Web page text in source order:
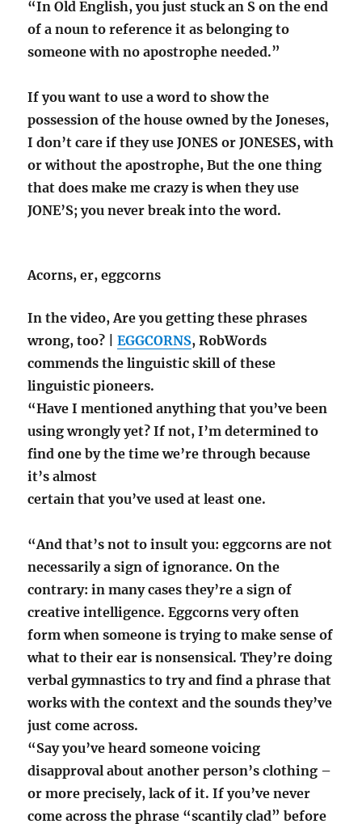
“In Old English, you just stuck an S on the end
of a noun to reference it as belonging to
someone with no apostrophe needed.”
If you want to use a word to show the
possession of the house owned by the Joneses,
I don’t care if they use JONES or JONESES, with
or without the apostrophe, But the one thing
that does make me crazy is when they use
JONE’S; you never break into the word.
Acorns, er, eggcorns
In the video, Are you getting these phrases
wrong, too? |EGGCORNS, RobWords
commends the linguistic skill of these
linguistic pioneers.
“Have I mentioned anything that you’ve been
using wrongly yet? If not, I’m determined to
find one by the time we’re through because
it’s almost
certain that you’ve used at least one.
“And that’s not to insult you: eggcorns are not
necessarily a sign of ignorance. On the
contrary: in many cases they’re a sign of
creative intelligence. Eggcorns very often
form when someone is trying to make sense of
what to their ear is nonsensical. They’re doing
verbal gymnastics to try and find a phrase that
works with the context and the sounds they’ve
just come across.
“Say you’ve heard someone voicing
disapproval about another person’s clothing –
or more precisely, lack of it. If you’ve never
come across the phrase “scantily clad” before